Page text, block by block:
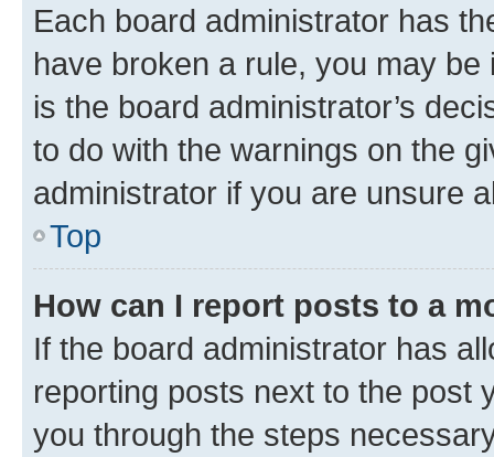
Each board administrator has
have broken a rule, you may
is the board administrator’s
to do with the warnings on the
administrator if you are unsure
Top
How can I report posts to a
If the board administrator has
reporting posts next to the post
you through the steps